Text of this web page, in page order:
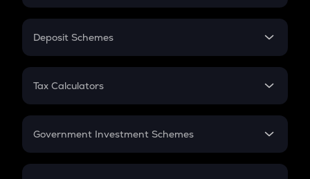
In-Hand Salary
PPF
Gratuity
Retirement
Deposit Schemes
FD
Tax Calculators
GST
Government Investment Schemes
Sukanya Samriddhu Yojana